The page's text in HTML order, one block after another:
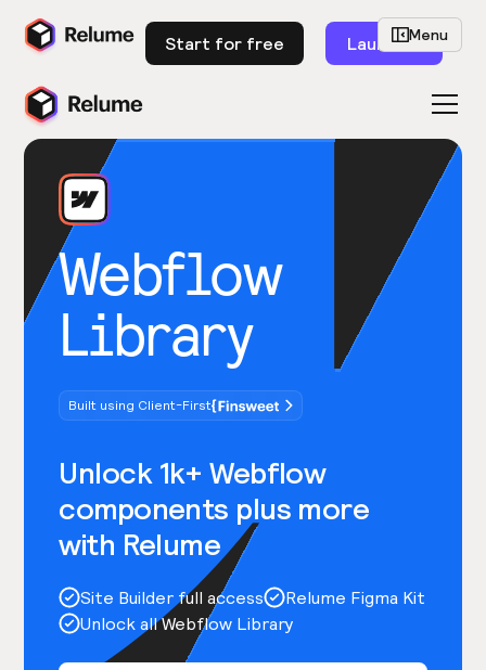
Start for free Launch
Webflow
Library
Built using Client-First
Unlock 1k+ Webflow
components plus more
with Relume
Site Builder full access
Relume Figma Kit
Unlock all Webflow Library
Menu